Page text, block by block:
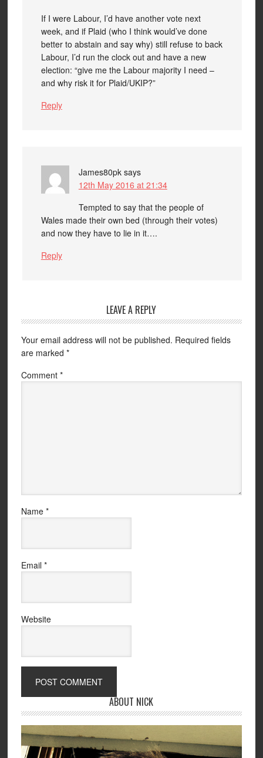
If I were Labour, I’d have another vote next
week, and if Plaid (who I think would’ve done
better to abstain and say why) still refuse to back
Labour, I’d run the clock out and have a new
election: “give me the Labour majority I need –
and why risk it for Plaid/UKIP?”
Reply
James80pk says
12th May 2016 at 21:34
Tempted to say that the people of
Wales made their own bed (through their votes)
and now they have to lie in it….
Reply
LEAVE A REPLY
Your email address will not be published. Required fields
are marked *
Comment *
Name *
Email *
Website
ABOUT NICK